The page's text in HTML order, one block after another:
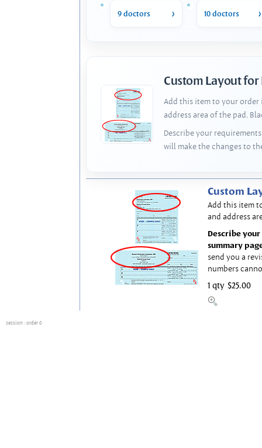
9 doctors 10 doctors
Custom Layout for
Add this item to your order
address area of the pad.
Describe your
will make the changes to
Custom
Add this item
and address
Describe
summary
send you a
numbers
1 qty $25.00
session : order 0